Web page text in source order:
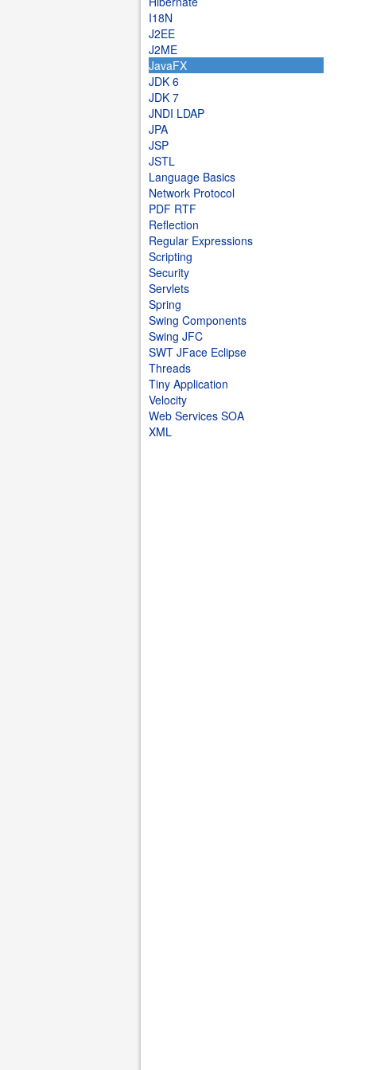
I18N
J2EE
J2ME
JavaFX
JDK 6
JDK 7
JNDI LDAP
JPA
JSP
JSTL
Language Basics
Network Protocol
PDF RTF
Reflection
Regular Expressions
Scripting
Security
Servlets
Spring
Swing Components
Swing JFC
SWT JFace Eclipse
Threads
Tiny Application
Velocity
Web Services SOA
XML